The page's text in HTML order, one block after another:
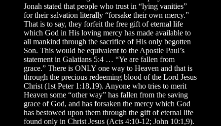
Jonah stated that people who trust in “lying vanities”
for their salvation literally “forsake their own mercy.”
That is to say, they forfeit the free gift of eternal life
which God in His loving mercy has made available to
all mankind through the sacrifice of His only begotten
Son. This would be equivalent to the Apostle Paul’s
statement in Galatians 5:4 … “Ye are fallen from
grace.” There is ONLY one way to Heaven and that is
through the precious redeeming blood of the Lord Jesus
Christ (1st Peter 1:18,19). Anyone who tries to merit
Heaven some “other way” has fallen from the saving
grace of God, and has forsaken the mercy which God
has bestowed upon them through the gift of eternal life
found only in Christ Jesus (Acts 4:10-12; John 10:1,9).